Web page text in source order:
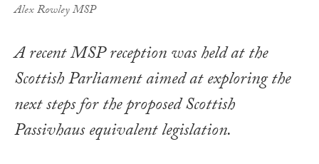
Alex Rowley MSP
A recent MSP reception was held at the
Scottish Parliament aimed at exploring the
next steps for the proposed Scottish
Passivhaus equivalent legislation.